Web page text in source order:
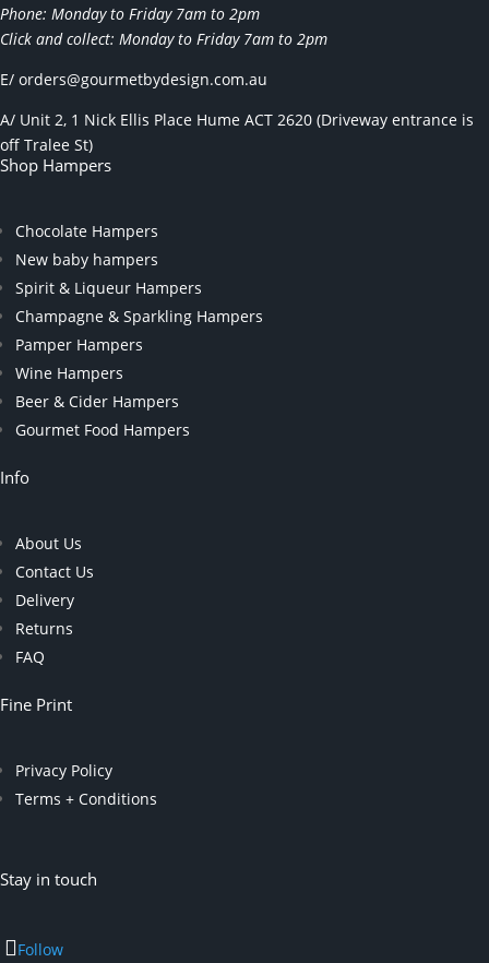
Phone: Monday to Friday 7am to 2pm
Click and collect: Monday to Friday 7am to 2pm
E/ orders@gourmetbydesign.com.au
A/ Unit 2, 1 Nick Ellis Place Hume ACT 2620 (Driveway entrance is
off Tralee St)
Shop Hampers
Chocolate Hampers
New baby hampers
Spirit & Liqueur Hampers
Champagne & Sparkling Hampers
Pamper Hampers
Wine Hampers
Beer & Cider Hampers
Gourmet Food Hampers
Info
About Us
Contact Us
Delivery
Returns
FAQ
Fine Print
Privacy Policy
Terms + Conditions
Stay in touch
Follow